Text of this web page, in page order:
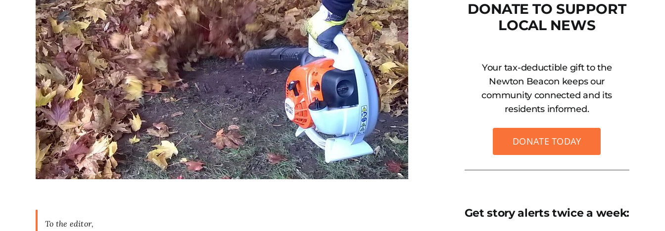
To the editor,
DONATE TO SUPPORT
LOCAL NEWS
Your tax-deductible gift to the
Newton Beacon keeps our
community connected and its
residents informed.
DONATE TODAY
Get story alerts twice a week: